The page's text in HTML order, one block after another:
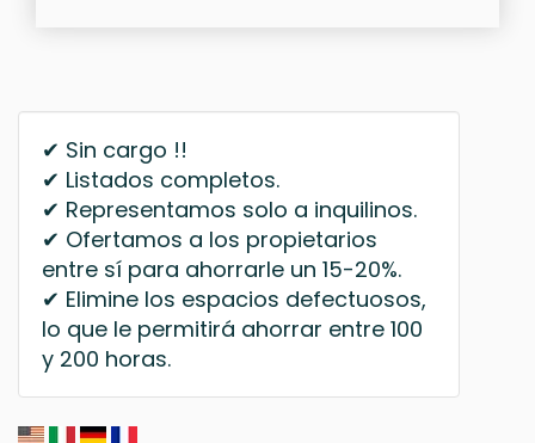
✔ Sin cargo !!
✔ Listados completos.
✔ Representamos solo a inquilinos.
✔ Ofertamos a los propietarios
entre sí para ahorrarle un 15-20%.
✔ Elimine los espacios defectuosos,
lo que le permitirá ahorrar entre 100
y 200 horas.